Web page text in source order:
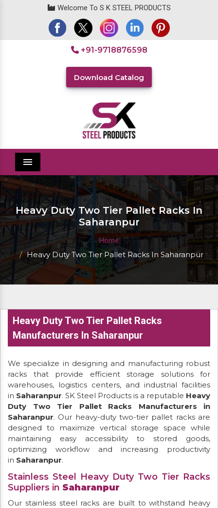
Welcome To S K STEEL PRODUCTS
+91-9718876598
Download Catalog
Menu
Heavy Duty Two Tier Pallet Racks In
Saharanpur
Home
Heavy Duty Two Tier Pallet Racks In Saharanpur
Heavy Duty Two Tier Pallet Racks
Manufacturers In Saharanpur
We specialize in designing and manufacturing robust
racks that provide efficient storage solutions for
warehouses, logistics centers, and industrial facilities
in Saharanpur. SK Steel Products is a reputable Heavy
Duty Two Tier Pallet Racks Manufacturers in
Saharanpur. Our heavy-duty two-tier pallet racks are
designed to maximize vertical storage space while
maintaining easy accessibility to stored goods,
optimizing workflow and increasing productivity
in Saharanpur.
Stainless Steel Heavy Duty Two Tier Racks
Suppliers in Saharanpur
Our stainless steel racks are built to withstand heavy